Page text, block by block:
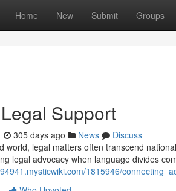
Home New Submit Groups
Support
305 days ago News
Discuss
world, legal matters often transcend
legal advocacy when language divides
1815946/